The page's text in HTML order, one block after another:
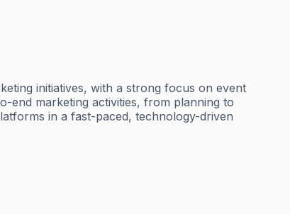
initiatives, with a strong focus on event
end marketing activities, from planning to
in a fast-paced, technology-driven